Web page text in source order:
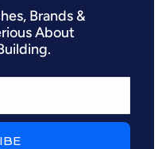
Brands &
About